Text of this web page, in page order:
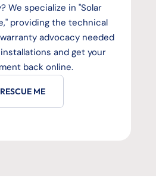
We specialize in "Solar
providing the technical
advocacy needed
and get your
back online.
RESCUE ME